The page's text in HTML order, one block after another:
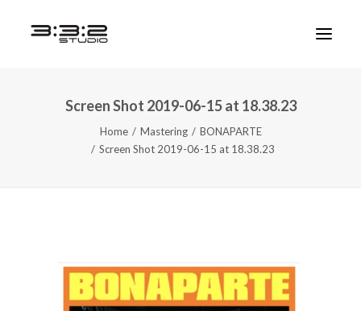
Screen Shot 2019-06-15 at 18.38.23
Home Mastering
BONAPARTE
Screen Shot 2019-06-15 at 18.38.23